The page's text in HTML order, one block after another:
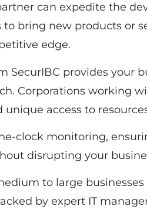
can expedite the
bring new products or
edge.
SecurIBC provides your
Corporations working
access to
clock monitoring,
disrupting your
to large
by expert IT